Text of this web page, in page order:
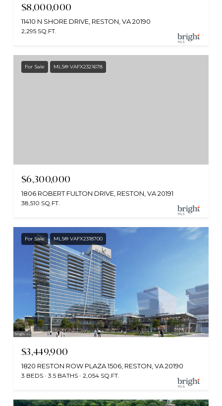
$8,000,000
11410 N SHORE DRIVE, RESTON, VA 20190
2,295 SQ.FT.
For Sale MLS® VAFX2321678
$6,300,000
1806 ROBERT FULTON DRIVE, RESTON, VA 20191
38,510 SQ.FT.
For Sale MLS® VAFX2318700
$3,449,900
1820 RESTON ROW PLAZA 1506, RESTON, VA 20190
3 BEDS 3.5 BATHS 2,054 SQ.FT.